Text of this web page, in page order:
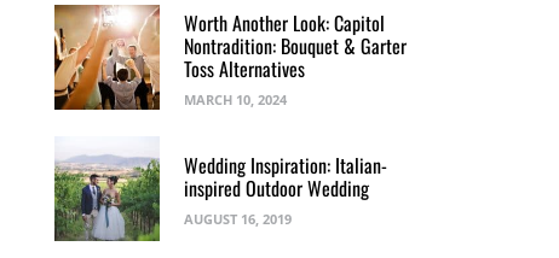
Worth Another Look: Capitol
Nontradition: Bouquet & Garter
Toss Alternatives
MARCH 10, 2024
Wedding Inspiration: Italian-
inspired Outdoor Wedding
AUGUST 16, 2019